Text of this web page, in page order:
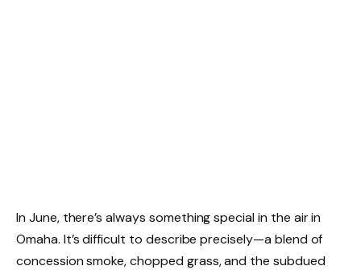
In June, there’s always something special in the air in
Omaha. It’s difficult to describe precisely—a blend of
concession smoke, chopped grass, and the subdued